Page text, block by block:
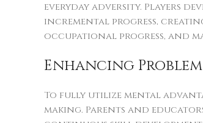
everyday adversity. Players
incremental progress,
occupational progress, and
Enhancing
To fully utilize mental
making. Parents and